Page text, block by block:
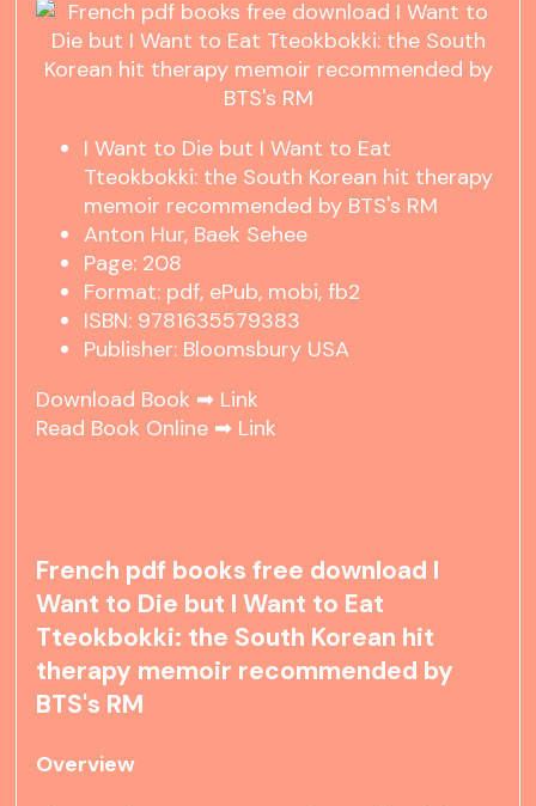
I Want to Die but I Want to Eat
Tteokbokki: the South Korean hit therapy
memoir recommended by BTS's RM
Anton Hur, Baek Sehee
Page: 208
Format: pdf, ePub, mobi, fb2
ISBN: 9781635579383
Publisher: Bloomsbury USA
Download Book ➡ Link
Read Book Online ➡ Link
French pdf books free download I
Want to Die but I Want to Eat
Tteokbokki: the South Korean hit
therapy memoir recommended by
BTS's RM
Overview